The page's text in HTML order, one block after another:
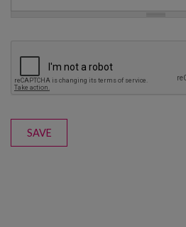
SAVE